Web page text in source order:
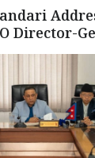
Director-